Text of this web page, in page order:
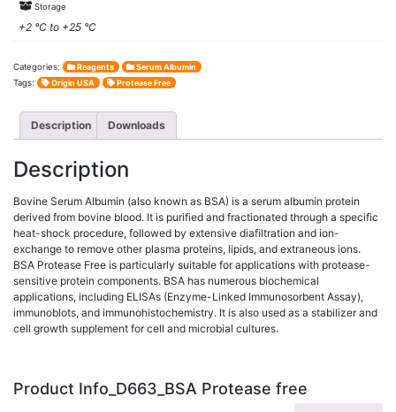
Storage
+2 °C to +25 °C
Categories: Reagents
Serum Albumin
Tags:
Origin USA Protease Free
Description Downloads
Description
Bovine Serum Albumin (also known as BSA) is a serum albumin protein
derived from bovine blood. It is purified and fractionated through a specific
heat-shock procedure, followed by extensive diafiltration and ion-
exchange to remove other plasma proteins, lipids, and extraneous ions.
BSA Protease Free is particularly suitable for applications with protease-
sensitive protein components. BSA has numerous biochemical
applications, including ELISAs (Enzyme-Linked Immunosorbent Assay),
immunoblots, and immunohistochemistry. It is also used as a stabilizer and
cell growth supplement for cell and microbial cultures.
Product Info_D663_BSA Protease free